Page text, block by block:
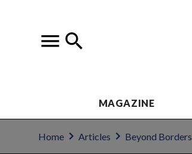
MAGAZINE
Home Articles Beyond Borders